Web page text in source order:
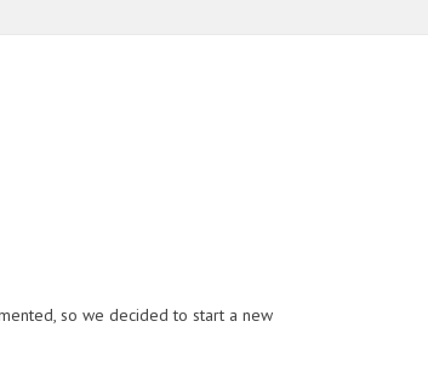
so we decided to start a new